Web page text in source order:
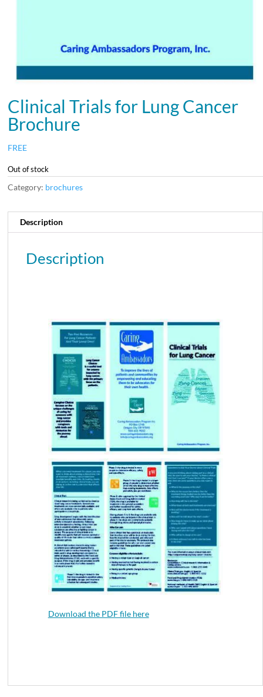
Clinical Trials for Lung Cancer
Brochure
FREE
Out of stock
Category: brochures
Description
Description
Download the PDF file here